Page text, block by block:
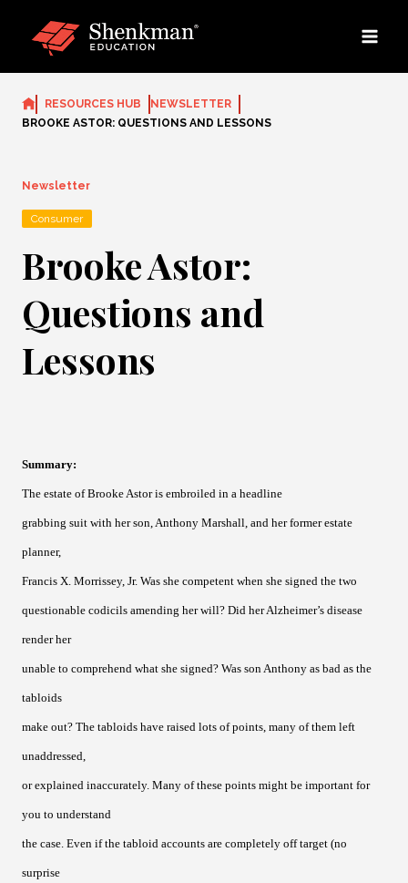
RESOURCES HUB
NEWSLETTER
BROOKE ASTOR: QUESTIONS AND LESSONS
Newsletter
Consumer
Brooke Astor:
Questions and
Lessons
Summary:
The estate of Brooke Astor is embroiled in a headline
grabbing suit with her son, Anthony Marshall, and her former estate
planner,
Francis X. Morrissey, Jr. Was she competent when she signed the two
questionable codicils amending her will? Did her Alzheimer’s disease
render her
unable to comprehend what she signed? Was son Anthony as bad as the
tabloids
make out? The tabloids have raised lots of points, many of them left
unaddressed,
or explained inaccurately. Many of these points might be important for
you to understand
the case. Even if the tabloid accounts are completely off target (no
surprise